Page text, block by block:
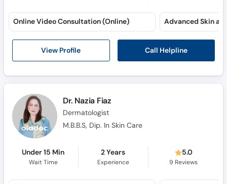
View Profile Call Helpline
Online Video Consultation (Online)
Dr. Nazia Fiaz
Dermatologist
M.B.B.S, Dip. In Skin Care
Under 15 Min
Wait Time
2 Years
Experience
5.0
9 Reviews